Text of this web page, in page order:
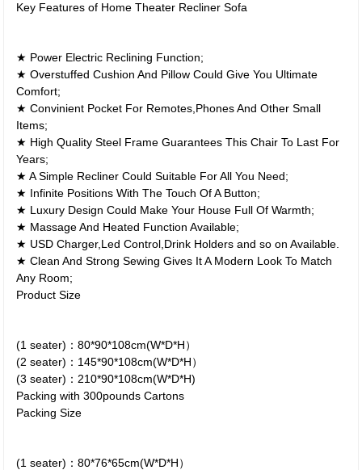
Key Features of Home Theater Recliner Sofa
★ Power Electric Reclining Function;
★ Overstuffed Cushion And Pillow Could Give You Ultimate
Comfort;
★ Convinient Pocket For Remotes,Phones And Other Small
Items;
★ High Quality Steel Frame Guarantees This Chair To Last For
Years;
★ A Simple Recliner Could Suitable For All You Need;
★ Infinite Positions With The Touch Of A Button;
★ Luxury Design Could Make Your House Full Of Warmth;
★ Massage And Heated Function Available;
★ USD Charger,Led Control,Drink Holders and so on Available.
★ Clean And Strong Sewing Gives It A Modern Look To Match
Any Room;
Product Size
(1 seater)：80*90*108cm(W*D*H）
(2 seater)：145*90*108cm(W*D*H）
(3 seater)：210*90*108cm(W*D*H)
Packing with 300pounds Cartons
Packing Size
(1 seater)：80*76*65cm(W*D*H）